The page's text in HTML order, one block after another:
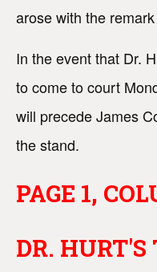
arose with the
In the event that Dr.
to come to court
will precede James
the stand.
PAGE 1,
DR.